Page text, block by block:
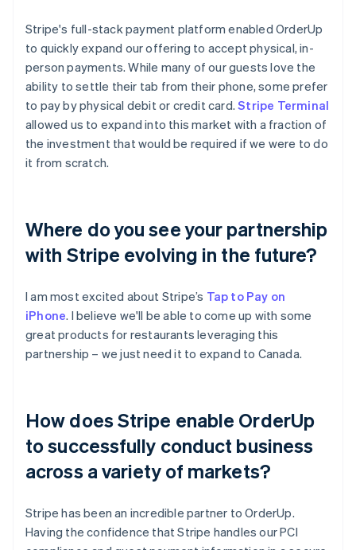
Stripe's full-stack payment platform enabled OrderUp
to quickly expand our offering to accept physical, in-
person payments. While many of our guests love the
ability to settle their tab from their phone, some prefer
to pay by physical debit or credit card.Stripe Terminal
allowed us to expand into this market with a fraction of
the investment that would be required if we were to do
it from scratch.
Where do you see your partnership
with Stripe evolving in the future?
I am most excited about Stripe’s Tap to Pay on
iPhone. I believe we'll be able to come up with some
great products for restaurants leveraging this
partnership – we just need it to expand to Canada.
How does Stripe enable OrderUp
to successfully conduct business
across a variety of markets?
Stripe has been an incredible partner to OrderUp.
Having the confidence that Stripe handles our PCI